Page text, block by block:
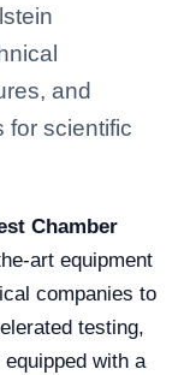
and
for scientific
Chamber
art equipment
companies to
testing,
with a